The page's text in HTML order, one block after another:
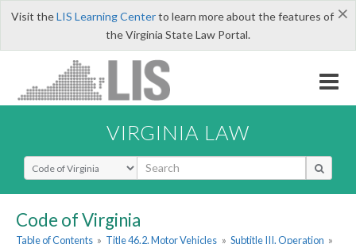
×
Visit theLIS Learning Centerto learn more about the features of
the Virginia State Law Portal.
VIRGINIA LAW
Select Search Type
Code of Virginia
Table of Contents » Title 46.2. Motor Vehicles » Subtitle III. Operation »